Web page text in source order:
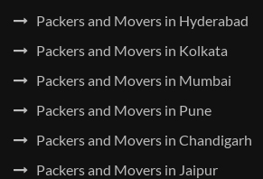
Packers and Movers in Hyderabad
Packers and Movers in Kolkata
Packers and Movers in Mumbai
Packers and Movers in Pune
Packers and Movers in Chandigarh
Packers and Movers in Jaipur